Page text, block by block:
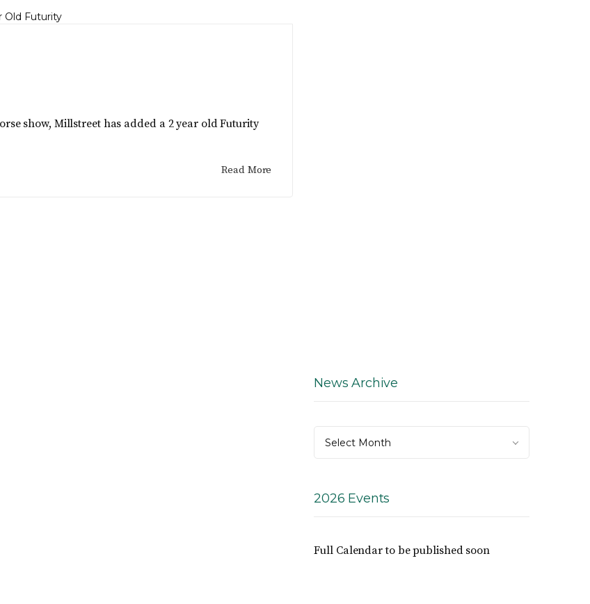
show, Millstreet has added a 2 year old Futurity
Read More
News Archive
Archive
Select Month
2026 Events
Full Calendar to be published soon